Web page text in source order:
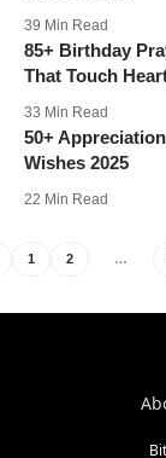
39 Min Read
85+ Birthday
That Touch
33 Min Read
50+
Wishes 2025
22 Min Read
1 2 …